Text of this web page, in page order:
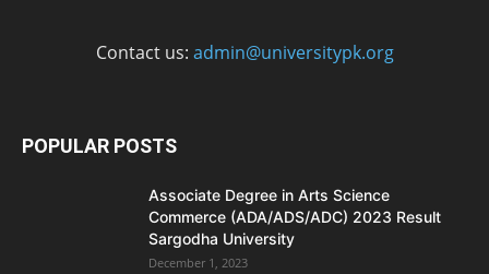
Contact us: admin@universitypk.org
POPULAR POSTS
Associate Degree in Arts Science
Commerce (ADA/ADS/ADC) 2023 Result
Sargodha University
December 1, 2023